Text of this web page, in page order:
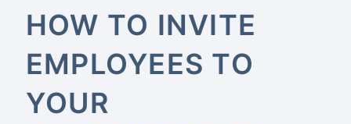
HOW TO INVITE
EMPLOYEES TO
YOUR